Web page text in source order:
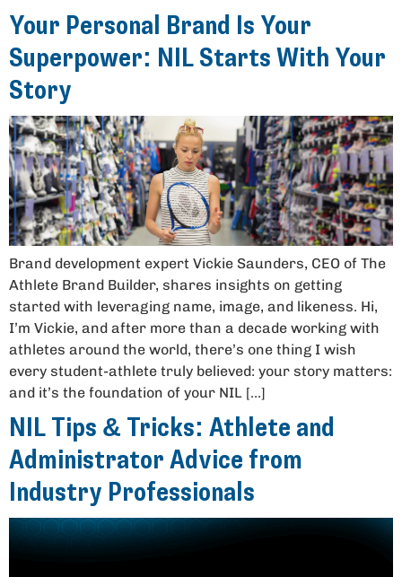
Your Personal Brand Is Your
Superpower: NIL Starts With Your
Story
Brand development expert Vickie Saunders, CEO of The
Athlete Brand Builder, shares insights on getting
started with leveraging name, image, and likeness. Hi,
I’m Vickie, and after more than a decade working with
athletes around the world, there’s one thing I wish
every student-athlete truly believed: your story matters:
and it’s the foundation of your NIL […]
NIL Tips & Tricks: Athlete and
Administrator Advice from
Industry Professionals